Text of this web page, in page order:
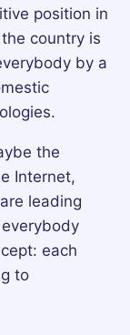
position in
country is
by a
the
Internet,
leading
each
to